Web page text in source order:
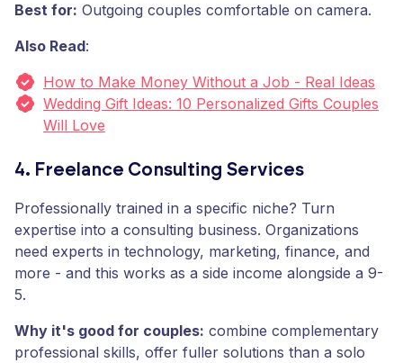
Best for: Outgoing couples comfortable on camera.
Also Read:
How to Make Money Without a Job - Real Ideas
Wedding Gift Ideas: 10 Personalized Gifts Couples
Will Love
4. Freelance Consulting Services
Professionally trained in a specific niche? Turn
expertise into a consulting business. Organizations
need experts in technology, marketing, finance, and
more - and this works as a side income alongside a 9-
5.
Why it's good for couples: combine complementary
professional skills, offer fuller solutions than a solo